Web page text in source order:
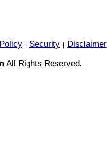
Security
Disclaimer
All Rights Reserved.